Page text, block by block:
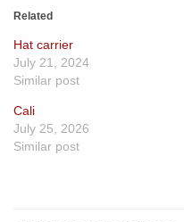
Related
Hat carrier
July 21, 2024
Similar post
Cali
July 25, 2026
Similar post